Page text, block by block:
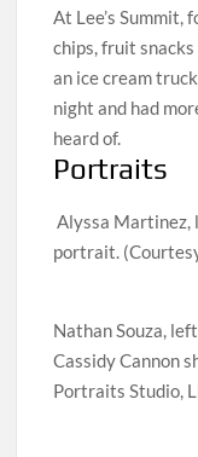
At Lee’s Summit,
chips, fruit
an ice cream
night and had
heard of.
Portraits
Alyssa Martinez,
portrait.
Nathan Souza,
Cassidy Cannon
Portraits Studio,